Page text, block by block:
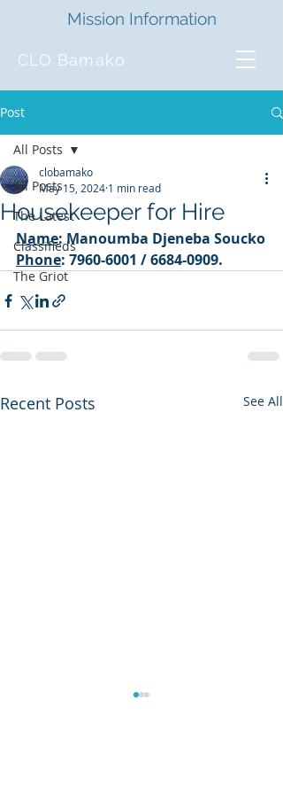
CLO Bamako
Mission Information
Post
All Posts
The Latest
Classifieds
The Griot
All Posts
Housekeeper for Hire
clobamako
May 15, 2024 1 min read
Name: Manoumba Djeneba Soucko
Phone: 7960-6001 / 6684-0909.
Recent Posts See All